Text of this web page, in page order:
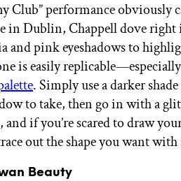
Club” performance obviously
in Dublin, Chappell dove right
and pink eyeshadows to
is easily
. Simply use a darker
to take, then go in with a
and if you’re scared to draw
out the shape you want
Beauty